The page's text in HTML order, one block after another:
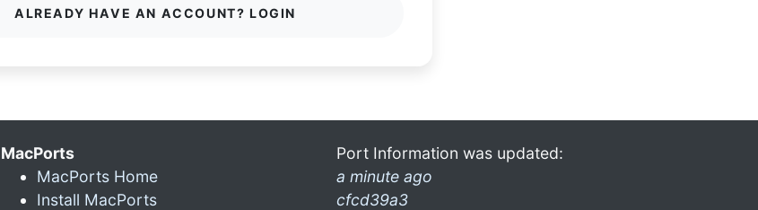
ALREADY HAVE AN ACCOUNT? LOGIN
MacPorts
MacPorts Home
Install MacPorts
Port Information was updated:
a minute ago
cfcd39a3